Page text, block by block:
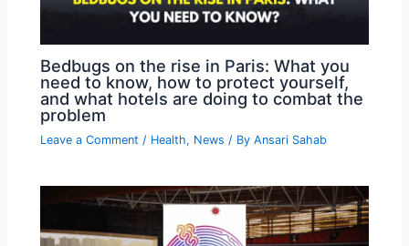
Bedbugs on the rise in Paris: What you
need to know, how to protect yourself,
and what hotels are doing to combat the
problem
Leave a Comment / Health, News / ByAnsari Sahab